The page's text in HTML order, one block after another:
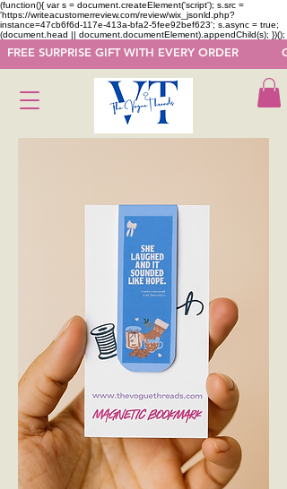
(function(){ var s = document.createElement('script'); s.src =
'https://writeacustomerreview.com/review/wix_jsonld.php?
instance=47cb6f6d-117e-413a-bfa2-5fee92bef623'; s.async = true;
(document.head || document.documentElement).appendChild(s); })();
FREE SURPRISE GIFT WITH EVERY ORDER